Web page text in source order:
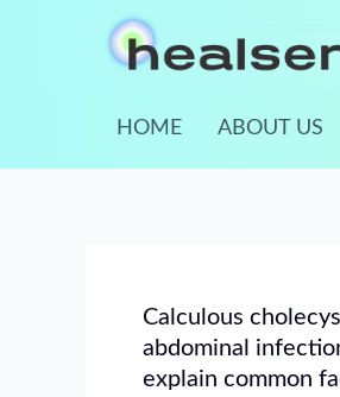
HOME ABOUT US
Calculous
abdominal
explain common